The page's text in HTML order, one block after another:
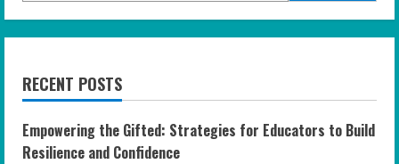
RECENT POSTS
Empowering the Gifted: Strategies for Educators to Build
Resilience and Confidence